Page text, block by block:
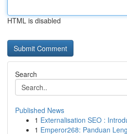
HTML is disabled
Search
Published News
1 Externalisation SEO :
1 Emperor268: Panduan